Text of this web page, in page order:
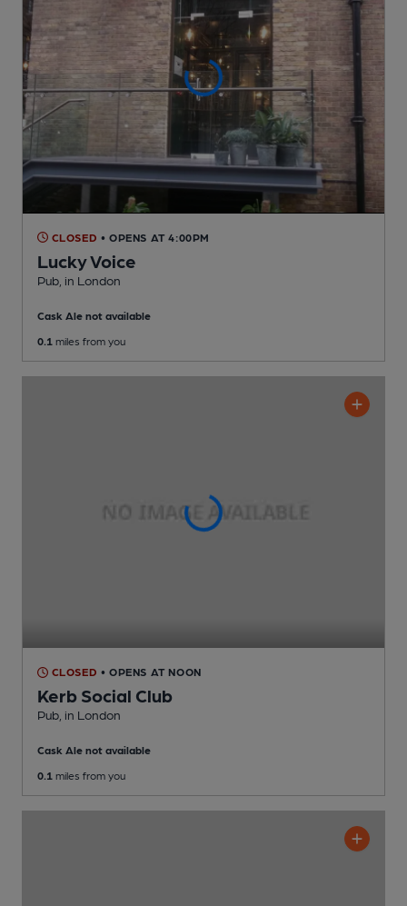
CLOSED • OPENS AT 4:00PM
Lucky Voice
Pub , in London
Cask Ale not available
0.1 miles from you
CLOSED • OPENS AT NOON
Kerb Social Club
Pub , in London
Cask Ale not available
0.1 miles from you